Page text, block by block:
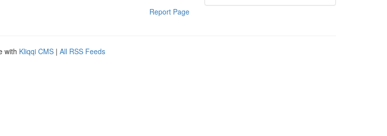
Report Page
with Kliqqi CMS | All RSS Feeds